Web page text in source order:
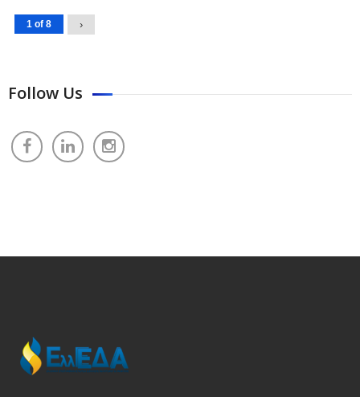
1 of 8 ›
Follow Us